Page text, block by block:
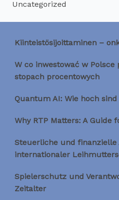
Uncategorized
Kiinteistösijoittaminen –
W co inwestować w
stopach procentowych
Quantum AI: Wie hoch sind
Why RTP Matters: A Guide
Steuerliche und finanzielle
internationaler
Spielerschutz und
Zeitalter